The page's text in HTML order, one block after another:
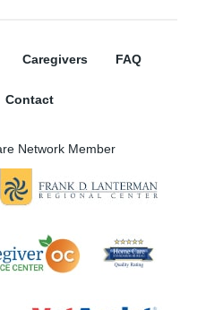
Caregivers FAQ
Contact